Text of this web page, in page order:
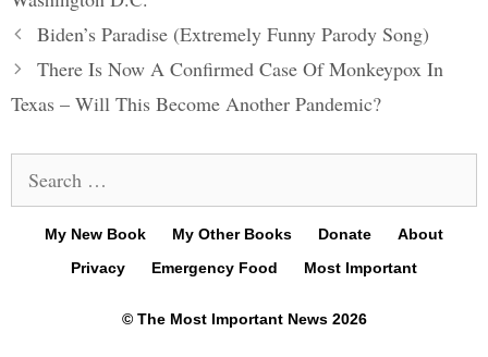
Post
navigation
Biden’s Paradise (Extremely Funny Parody Song)
There Is Now A Confirmed Case Of Monkeypox In
Texas – Will This Become Another Pandemic?
for:
My New Book My Other Books Donate
About
Privacy
Emergency Food Most Important
© The Most Important News 2026